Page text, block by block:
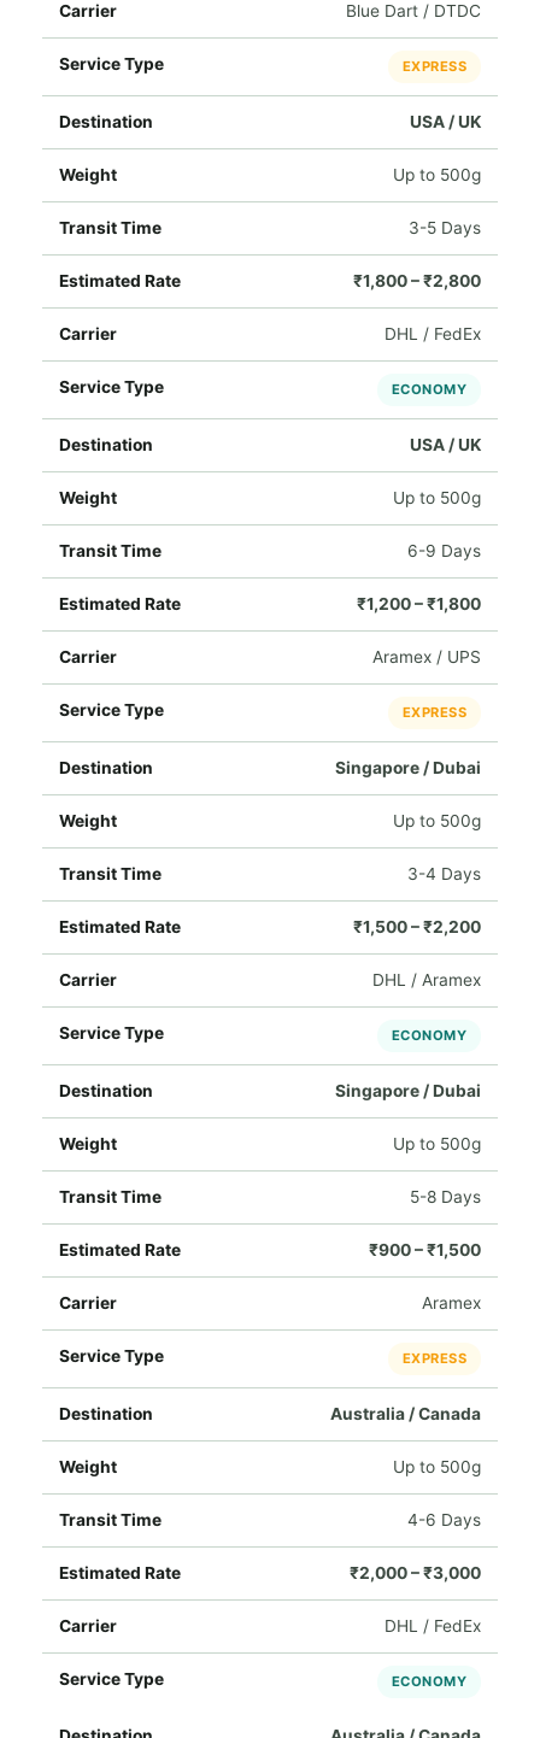
Blue Dart / DTDC
EXPRESS
USA / UK
Up to 500g
3-5 Days
₹1,800 – ₹2,800
DHL / FedEx
ECONOMY
USA / UK
Up to 500g
6-9 Days
₹1,200 – ₹1,800
Aramex / UPS
EXPRESS
Singapore / Dubai
Up to 500g
3-4 Days
₹1,500 – ₹2,200
DHL / Aramex
ECONOMY
Singapore / Dubai
Up to 500g
5-8 Days
₹900 – ₹1,500
Aramex
EXPRESS
Australia / Canada
Up to 500g
4-6 Days
₹2,000 – ₹3,000
DHL / FedEx
ECONOMY